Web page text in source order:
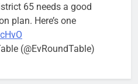
65 needs a good
plan. Here’s one
(@EvRoundTable)